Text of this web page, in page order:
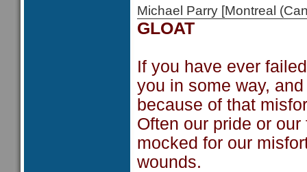
Michael Parry [Montreal
GLOAT
If you have ever
you in some way,
because of that
Often our pride or
mocked for our
wounds.